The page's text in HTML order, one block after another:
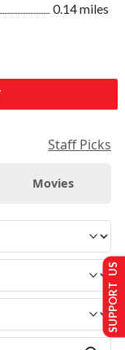
0.14 miles
Staff Picks
Movies
SUPPORT US